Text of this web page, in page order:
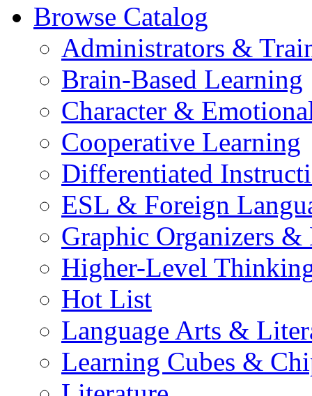
Browse Catalog
Administrators &
Brain-Based Learning
Character &
Cooperative Learning
Differentiated
ESL & Foreign
Graphic Organizers
Higher-Level
Hot List
Language Arts &
Learning Cubes &